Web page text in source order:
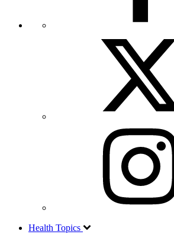
Health Topics